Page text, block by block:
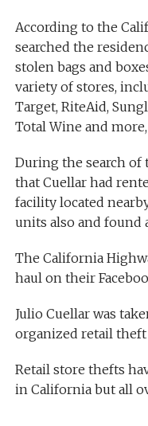
According to the
searched the
stolen bags and
variety of stores,
Target, RiteAid,
Total Wine and
During the search
that Cuellar had
facility located
units also and found
The California
haul on their
Julio Cuellar was
organized retail theft
Retail store thefts
in California but all